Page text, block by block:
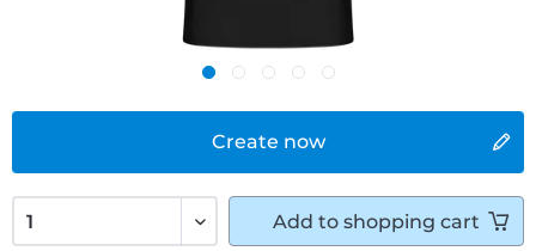
Create now
Add to shopping cart